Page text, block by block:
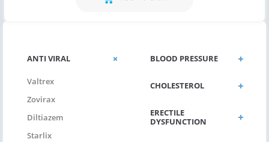
ANTI VIRAL
Valtrex
Zovirax
Diltiazem
Starlix
BLOOD PRESSURE
CHOLESTEROL
ERECTILE
DYSFUNCTION